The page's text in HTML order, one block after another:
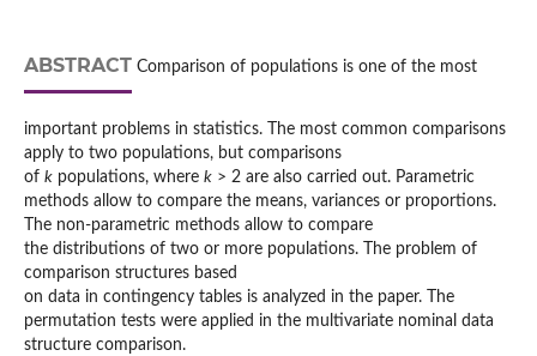
ABSTRACT Comparison of populations is one of the most
important problems in statistics. The most common comparisons
apply to two populations, but comparisons
of kpopulations, where k> 2 are also carried out. Parametric
methods allow to compare the means, variances or proportions.
The non-parametric methods allow to compare
the distributions of two or more populations. The problem of
comparison structures based
on data in contingency tables is analyzed in the paper. The
permutation tests were applied in the multivariate nominal data
structure comparison.